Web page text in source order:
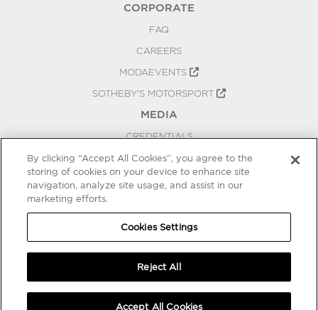
CORPORATE
FAQ
CAREERS
MODAEVENTS
SOTHEBY'S MOTORSPORT
MEDIA
CREDENTIALS
PRESS RELEASES
BLOG
COOKIES SETTINGS
By clicking “Accept All Cookies”, you agree to the
storing of cookies on your device to enhance site
navigation, analyze site usage, and assist in our
marketing efforts.
Cookies Settings
Reject All
Accept All Cookies